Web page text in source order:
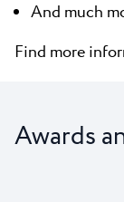
And much
Find more
Awards